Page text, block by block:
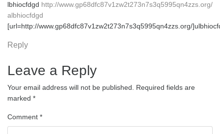
lbhiocfdgd http://www.gp68dfc87v1zw2t273n7s3q5995qn4zzs.org/
albhiocfdgd
[url=http://www.gp68dfc87v1zw2t273n7s3q5995qn4zzs.org/
Reply
Leave a Reply
Your email address will not be published. Required fields are
marked *
Comment *